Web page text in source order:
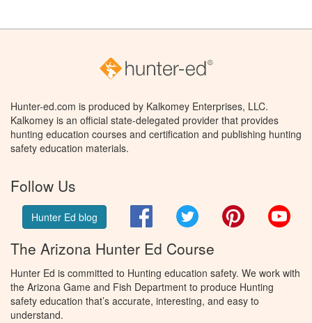
Hunter-ed.com is produced by Kalkomey Enterprises, LLC.
Kalkomey is an official state-delegated provider that provides
hunting education courses and certification and publishing hunting
safety education materials.
Follow Us
Hunter Ed blog FacebookTwitter Pinterest
The Arizona Hunter Ed Course
Hunter Ed is committed to Hunting education safety. We work with
the Arizona Game and Fish Department to produce Hunting
safety education that’s accurate, interesting, and easy to
understand.